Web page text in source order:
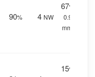
90% 4 NW
67%
0.9
mm.
15%